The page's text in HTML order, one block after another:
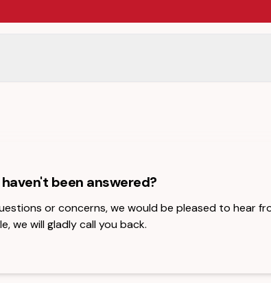
been answered?
or concerns, we would be pleased to hear
we will gladly call you back.